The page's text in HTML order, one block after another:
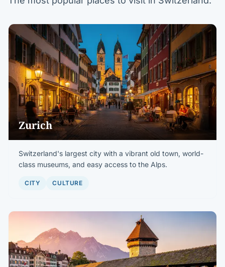
Zurich
Switzerland's largest city with a vibrant old town, world-
class museums, and easy access to the Alps.
CITY CULTURE